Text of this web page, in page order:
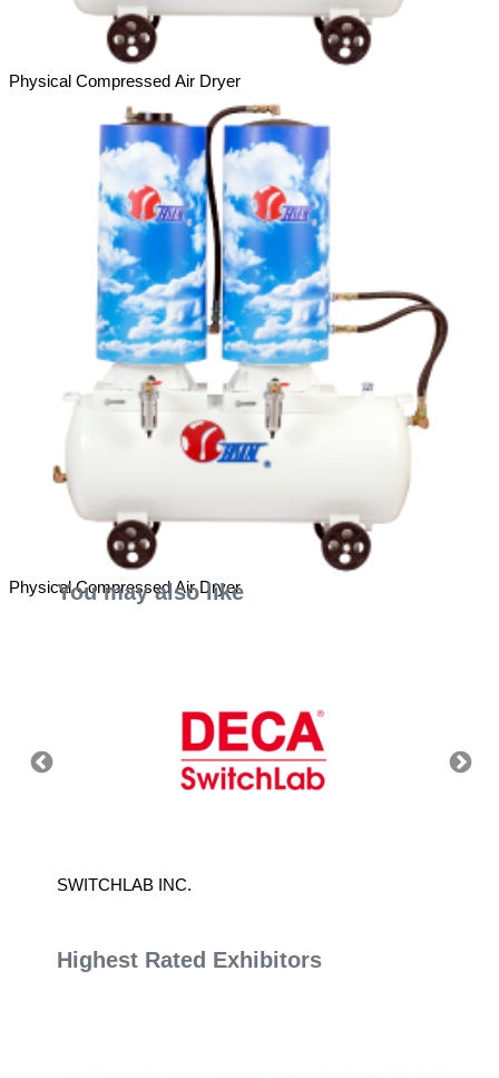
Physical Compressed Air Dryer
Physical Compressed Air Dryer
You may also like
SWITCHLAB INC.
Highest Rated Exhibitors